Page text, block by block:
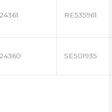
RE535961
SE501935